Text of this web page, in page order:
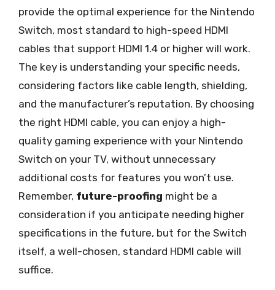
provide the optimal experience for the Nintendo
Switch, most standard to high-speed HDMI
cables that support HDMI 1.4 or higher will work.
The key is understanding your specific needs,
considering factors like cable length, shielding,
and the manufacturer’s reputation. By choosing
the right HDMI cable, you can enjoy a high-
quality gaming experience with your Nintendo
Switch on your TV, without unnecessary
additional costs for features you won’t use.
Remember, future-proofing might be a
consideration if you anticipate needing higher
specifications in the future, but for the Switch
itself, a well-chosen, standard HDMI cable will
suffice.